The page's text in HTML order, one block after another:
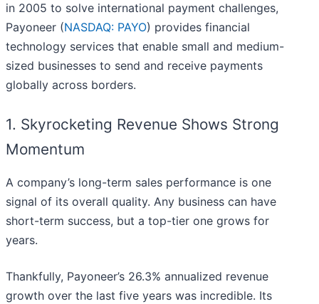
in 2005 to solve international payment challenges,
Payoneer (NASDAQ: PAYO) provides financial
technology services that enable small and medium-
sized businesses to send and receive payments
globally across borders.
1. Skyrocketing Revenue Shows Strong
Momentum
A company’s long-term sales performance is one
signal of its overall quality. Any business can have
short-term success, but a top-tier one grows for
years.
Thankfully, Payoneer’s 26.3% annualized revenue
growth over the last five years was incredible. Its